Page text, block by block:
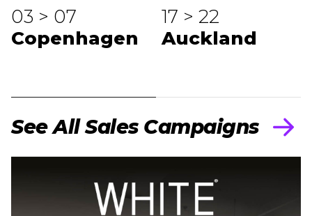
03 > 07
Copenhagen
17 > 22
Auckland
See All Sales Campaigns